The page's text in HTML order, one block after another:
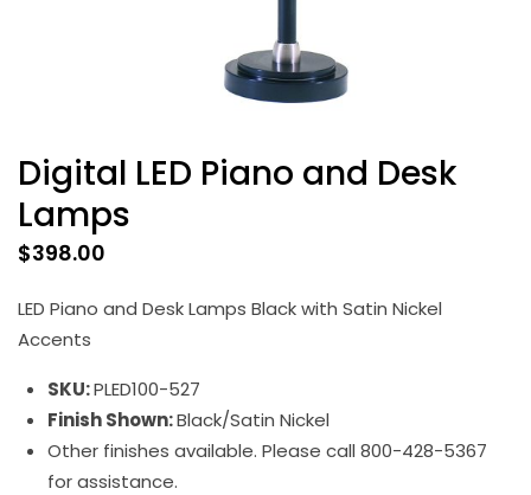
Digital LED Piano and Desk
Lamps
$398.00
LED Piano and Desk Lamps Black with Satin Nickel
Accents
SKU:PLED100-527
Finish Shown:Black/Satin Nickel
Other finishes available. Please call 800-428-5367
for assistance.